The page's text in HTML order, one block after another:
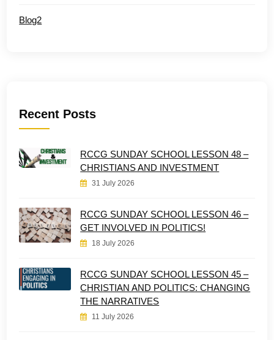
Blog2
Recent Posts
RCCG SUNDAY SCHOOL LESSON 48 –
CHRISTIANS AND INVESTMENT
31 July 2026
RCCG SUNDAY SCHOOL LESSON 46 –
GET INVOLVED IN POLITICS!
18 July 2026
RCCG SUNDAY SCHOOL LESSON 45 –
CHRISTIAN AND POLITICS: CHANGING
THE NARRATIVES
11 July 2026